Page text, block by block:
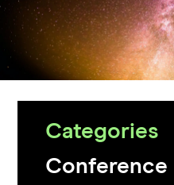
Categories
Conference